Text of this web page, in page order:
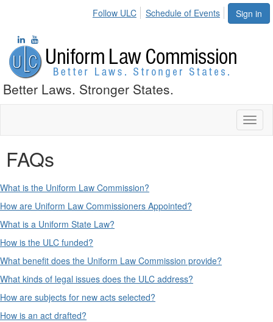
Sign in
Follow ULC Schedule of Events
Better Laws. Stronger States.
FAQs
What is the Uniform Law Commission?
How are Uniform Law Commissioners Appointed?
What is a Uniform State Law?
How is the ULC funded?
What benefit does the Uniform Law Commission provide?
What kinds of legal issues does the ULC address?
How are subjects for new acts selected?
How is an act drafted?